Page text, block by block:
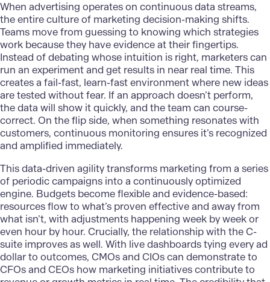
When advertising operates on continuous data streams,
the entire culture of marketing decision-making shifts.
Teams move from guessing to knowing which strategies
work because they have evidence at their fingertips.
Instead of debating whose intuition is right, marketers can
run an experiment and get results in near real time. This
creates a fail-fast, learn-fast environment where new ideas
are tested without fear. If an approach doesn’t perform,
the data will show it quickly, and the team can course-
correct. On the flip side, when something resonates with
customers, continuous monitoring ensures it’s recognized
and amplified immediately.
Thisdata-driven agilitytransforms marketing from a series
of periodic campaigns into a continuously optimized
engine. Budgets become flexible and evidence-based:
resources flow to what’s proven effective and away from
what isn’t, with adjustments happening week by week or
even hour by hour. Crucially, the relationship with the C-
suite improves as well. With live dashboards tying every ad
dollar to outcomes, CMOs and CIOs can demonstrate to
CFOs and CEOs how marketing initiatives contribute to